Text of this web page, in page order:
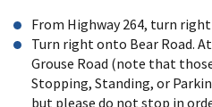
From Highway 264, turn
Turn right onto Bear Road.
Grouse Road (note that
Stopping, Standing, or
but please do not stop in